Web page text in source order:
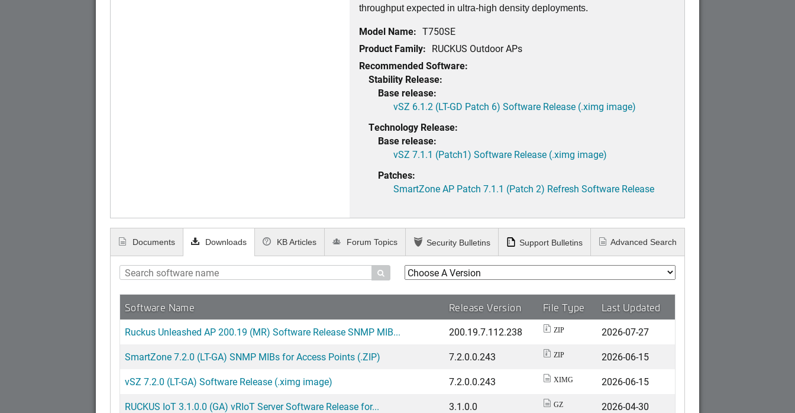
throughput expected in ultra-high density deployments.
Model Name: T750SE
Product Family: RUCKUS Outdoor APs
Recommended Software:
Stability Release:
Base release:
vSZ 6.1.2 (LT-GD Patch 6) Software Release (.ximg image)
Technology Release:
Base release:
vSZ 7.1.1 (Patch1) Software Release (.ximg image)
Patches:
SmartZone AP Patch 7.1.1 (Patch 2) Refresh Software Release
Documents Downloads

Software Name Release Version File Type Last Updated
Ruckus Unleashed AP 200.19 (MR) Software Release SNMP MIB... 200.19.7.112.238 ZIP
2026-07-27
SmartZone 7.2.0 (LT-GA) SNMP MIBs for Access Points (.ZIP)
7.2.0.0.243 ZIP
2026-06-15
vSZ 7.2.0 (LT-GA) Software Release (.ximg image)
7.2.0.0.243 XIMG
2026-06-15
RUCKUS IoT 3.1.0.0 (GA) vRIoT Server Software Release for...
3.1.0.0 GZ
2026-04-30
KB Articles Forum Topics Security Bulletins Support Bulletins Advanced Search